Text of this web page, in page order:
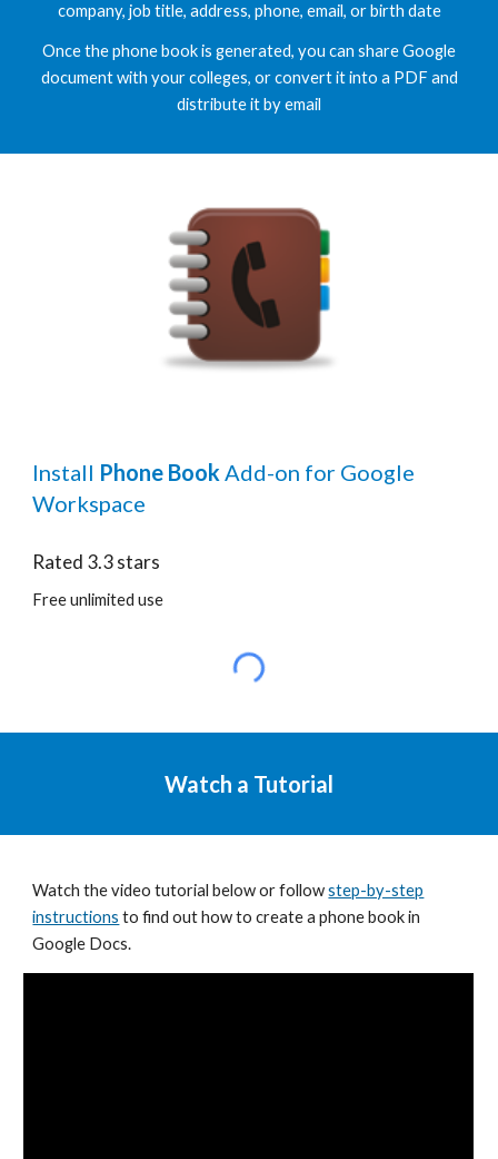
company, job title, address, phone, email, or birth date
Once thephone book is generated, you can shareGoogle
documentwith your colleges, or convert it into a PDF and
distribute it by email
Install Phone Book Add-on for Google
Workspace
Rated 3.3stars
Free unlimited use
Watch a Tutorial
Watch the video tutorial below or followstep-by-step
instructions to find out how tocreate a phone book in
Google Docs.